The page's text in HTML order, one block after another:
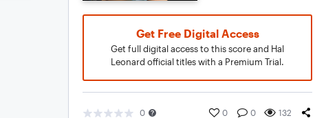
Get Free Digital Access
Get full digital access to this score and Hal
Leonard official titles with a Premium Trial.
0 0 0 132